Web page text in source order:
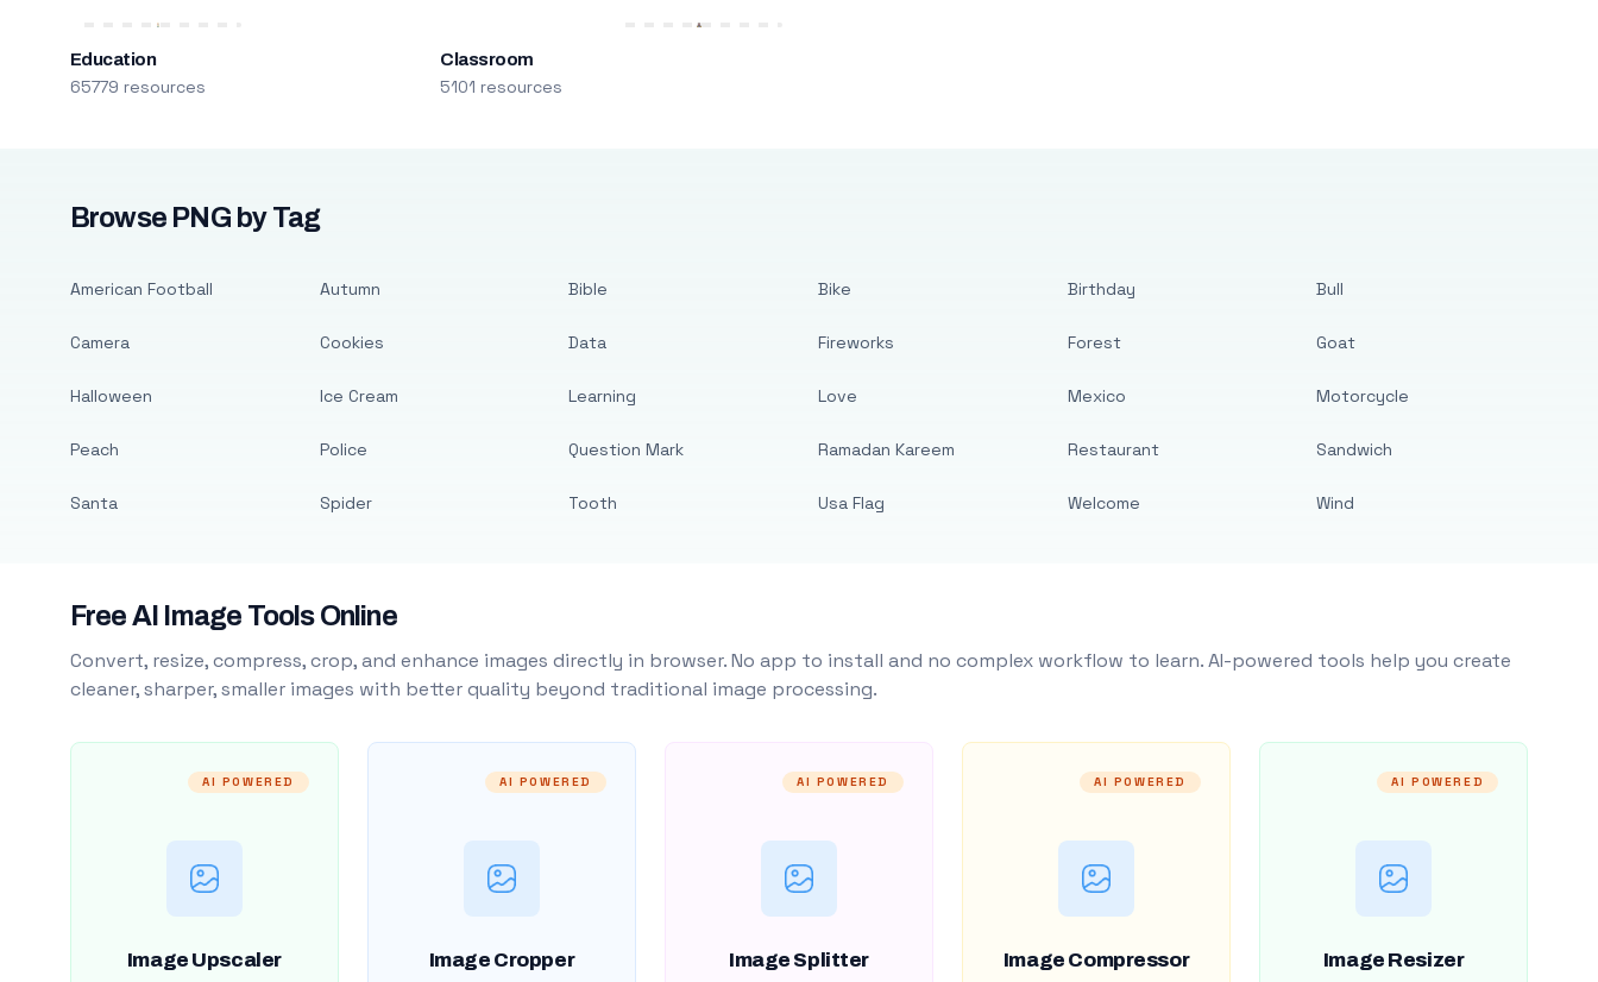
Education
65779 resources
Classroom
5101 resources
Browse PNG by Tag
American Football
Camera
Halloween
Peach
Santa
Autumn
Cookies
Ice Cream
Police
Spider
Bible
Data
Learning
Question Mark
Tooth
Bike
Fireworks
Love
Ramadan Kareem
Usa Flag
Birthday
Forest
Mexico
Restaurant
Welcome
Bull
Goat
Motorcycle
Sandwich
Wind
Free AI Image Tools Online
Convert, resize, compress, crop, and enhance images directly in browser. No app to install and no complex workflow to learn. AI-powered tools help you create
cleaner, sharper, smaller images with better quality beyond traditional image processing.
AI POWERED
Image Upscaler
AI POWERED
Image Cropper
AI POWERED
Image Splitter
AI POWERED
Image Compressor
AI POWERED
Image Resizer